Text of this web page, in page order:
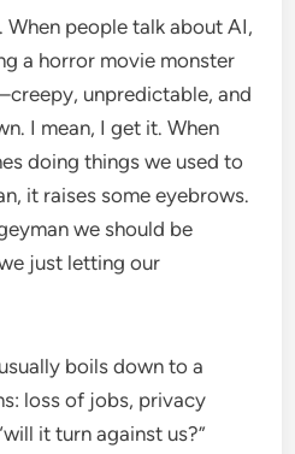
When people talk about AI,
a horror movie monster
unpredictable, and
I mean, I get it. When
doing things we used to
it raises some eyebrows.
we should be
just letting our
boils down to a
loss of jobs, privacy
it turn against us?”